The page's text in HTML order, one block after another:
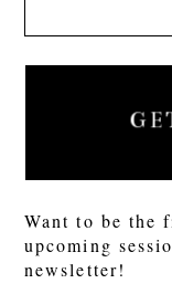
Want to be the
upcoming
newsletter!